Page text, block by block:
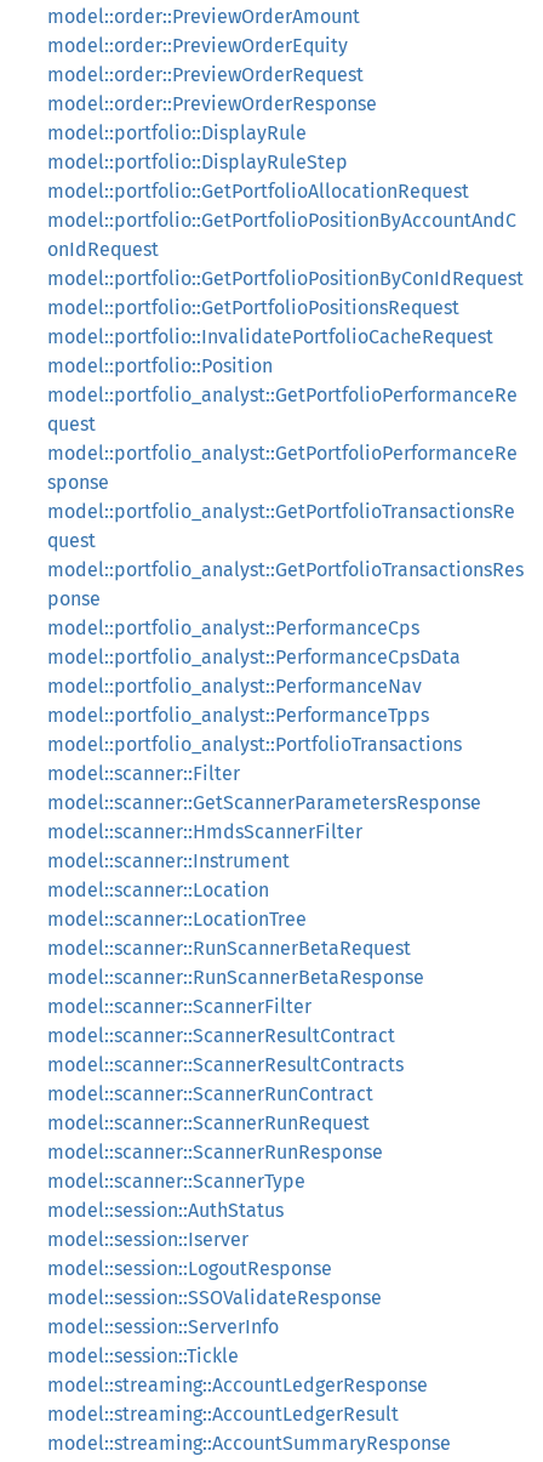
model::order::PreviewOrderAmount
model::order::PreviewOrderEquity
model::order::PreviewOrderRequest
model::order::PreviewOrderResponse
model::portfolio::DisplayRule
model::portfolio::DisplayRuleStep
model::portfolio::GetPortfolioAllocationRequest
model::portfolio::GetPortfolioPositionByAccountAndC
onIdRequest
model::portfolio::GetPortfolioPositionByConIdRequest
model::portfolio::GetPortfolioPositionsRequest
model::portfolio::InvalidatePortfolioCacheRequest
model::portfolio::Position
model::portfolio_analyst::GetPortfolioPerformanceRe
quest
model::portfolio_analyst::GetPortfolioPerformanceRe
sponse
model::portfolio_analyst::GetPortfolioTransactionsRe
quest
model::portfolio_analyst::GetPortfolioTransactionsRes
ponse
model::portfolio_analyst::PerformanceCps
model::portfolio_analyst::PerformanceCpsData
model::portfolio_analyst::PerformanceNav
model::portfolio_analyst::PerformanceTpps
model::portfolio_analyst::PortfolioTransactions
model::scanner::Filter
model::scanner::GetScannerParametersResponse
model::scanner::HmdsScannerFilter
model::scanner::Instrument
model::scanner::Location
model::scanner::LocationTree
model::scanner::RunScannerBetaRequest
model::scanner::RunScannerBetaResponse
model::scanner::ScannerFilter
model::scanner::ScannerResultContract
model::scanner::ScannerResultContracts
model::scanner::ScannerRunContract
model::scanner::ScannerRunRequest
model::scanner::ScannerRunResponse
model::scanner::ScannerType
model::session::AuthStatus
model::session::Iserver
model::session::LogoutResponse
model::session::SSOValidateResponse
model::session::ServerInfo
model::session::Tickle
model::streaming::AccountLedgerResponse
model::streaming::AccountLedgerResult
model::streaming::AccountSummaryResponse